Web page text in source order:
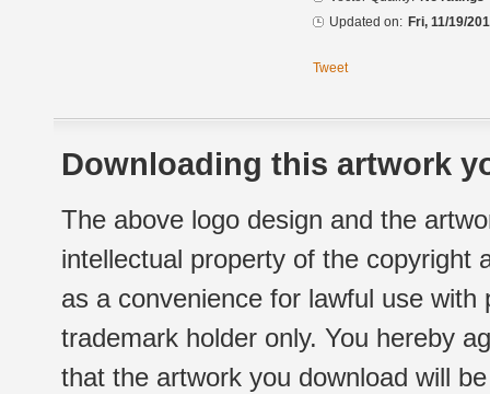
Updated on: Fri, 11/19/
Tweet
Downloading this artwork
The above logo design and the
intellectual property of the copyright
as a convenience for lawful use
trademark holder only. You hereby
that the artwork you download will